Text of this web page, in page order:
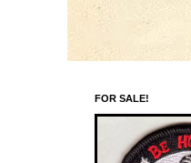
FOR SALE!